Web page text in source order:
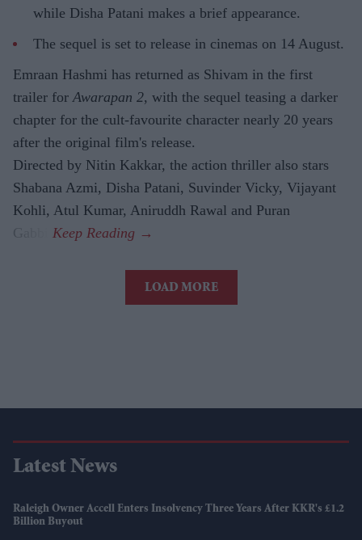
while Disha Patani makes a brief appearance.
The sequel is set to release in cinemas on 14 August.
Emraan Hashmi has returned as Shivam in the first
trailer forAwarapan 2, with the sequel teasing a darker
chapter for the cult-favourite character nearly 20 years
after the original film's release.
Directed by Nitin Kakkar, the action thriller also stars
Shabana Azmi, Disha Patani, Suvinder Vicky, Vijayant
Kohli, Atul Kumar, Aniruddh Rawal and Puran
Gabbi.
LOAD MORE
Latest News
Raleigh Owner Accell Enters Insolvency Three Years After KKR's £1.2
Billion Buyout